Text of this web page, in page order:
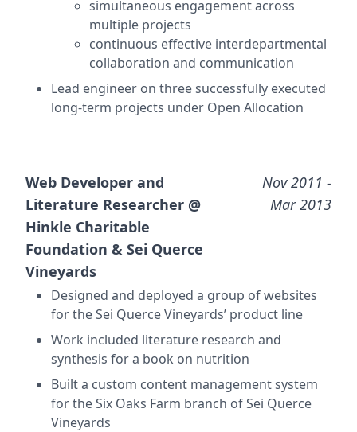
simultaneous engagement across
multiple projects
continuous effective interdepartmental
collaboration and communication
Lead engineer on three successfully executed
long-term projects under Open Allocation
Web Developer and
Literature Researcher @
Hinkle Charitable
Foundation & Sei Querce
Vineyards
Nov 2011 -
Mar 2013
Designed and deployed a group of websites
for the Sei Querce Vineyards’ product line
Work included literature research and
synthesis for a book on nutrition
Built a custom content management system
for the Six Oaks Farm branch of Sei Querce
Vineyards